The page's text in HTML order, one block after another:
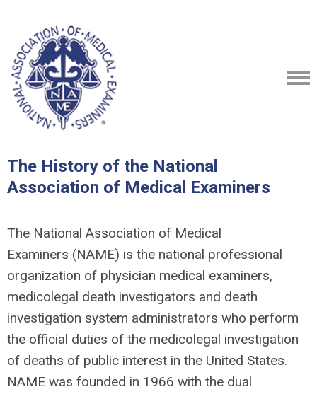
The History of the National
Association of Medical Examiners
The National Association of Medical
Examiners (NAME) is the national professional
organization of physician medical examiners,
medicolegal death investigators and death
investigation system administrators who perform
the official duties of the medicolegal investigation
of deaths of public interest in the United States.
NAME was founded in 1966 with the dual